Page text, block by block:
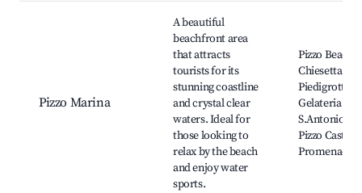
Pizzo Marina
A beautiful
beachfront area
that attracts
tourists for its
stunning coastline
and crystal clear
waters. Ideal for
those looking to
relax by the beach
and enjoy water
sports.
Pizzo Beach,
Chiesetta di
Piedigrotta,
Gelateria
S.Antonio,
Pizzo Castle,
Promenade